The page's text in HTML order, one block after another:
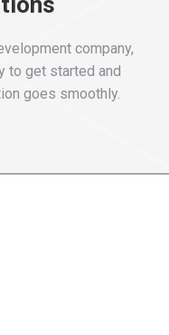
company,
to get started and
goes smoothly.